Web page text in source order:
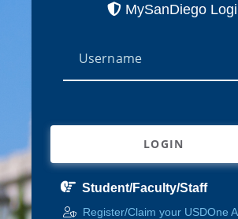
MySanDiego
LOGIN
Student/Faculty/Staff
Register/Claim your USDOne